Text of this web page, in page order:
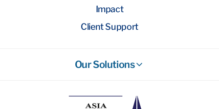
Impact
Client Support
Our Solutions
Wealth Management